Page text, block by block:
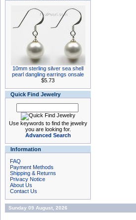
10mm sterling silver sea shell
pearl dangling earrings onsale
$5.73
Quick Find Jewelry
Use keywords to find the jewelry
you are looking for.
Advanced Search
Information
FAQ
Payment Methods
Shipping & Returns
Privacy Notice
About Us
Contact Us
Sunday 09 August, 2026